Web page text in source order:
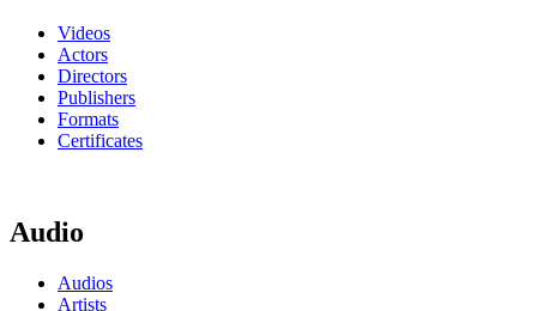
Videos
Actors
Directors
Publishers
Formats
Certificates
Audio
Audios
Artists